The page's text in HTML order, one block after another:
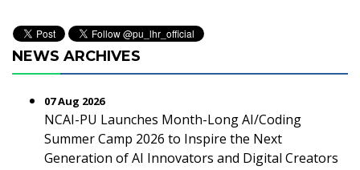
NEWS ARCHIVES
07 Aug 2026
NCAI-PU Launches Month-Long AI/Coding
Summer Camp 2026 to Inspire the Next
Generation of AI Innovators and Digital Creators